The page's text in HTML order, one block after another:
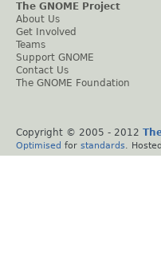
The GNOME Project
About Us
Get Involved
Teams
Support GNOME
Contact Us
The GNOME Foundation
Copyright © 2005 - 2012
Optimised for standards .